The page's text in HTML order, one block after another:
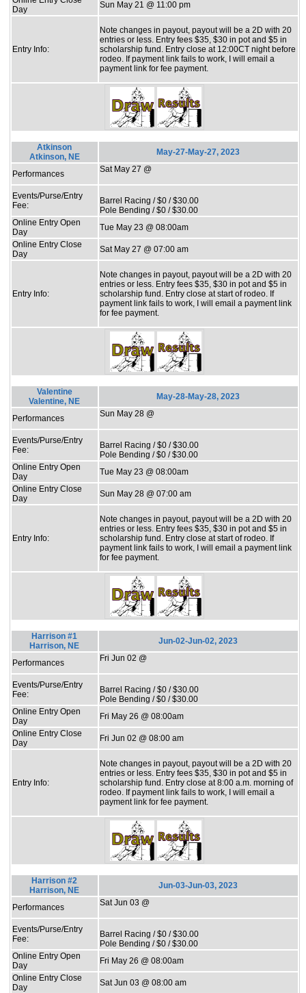
Day
Sun May 21 @ 11:00 pm
Entry Info:
Note changes in payout, payout will be a 2D with 20
entries or less. Entry fees $35, $30 in pot and $5 in
scholarship fund. Entry close at 12:00CT night before
rodeo. If payment link fails to work, I will email a
payment link for fee payment.
Atkinson
Atkinson, NE
May-27-May-27, 2023
Performances Sat May 27 @
Events/Purse/Entry
Fee:
Barrel Racing / $0 / $30.00
Pole Bending / $0 / $30.00
Online Entry Open
Day
Tue May 23 @ 08:00am
Online Entry Close
Day
Sat May 27 @ 07:00 am
Entry Info:
Note changes in payout, payout will be a 2D with 20
entries or less. Entry fees $35, $30 in pot and $5 in
scholarship fund. Entry close at start of rodeo. If
payment link fails to work, I will email a payment link
for fee payment.
Valentine
Valentine, NE
May-28-May-28, 2023
Performances Sun May 28 @
Events/Purse/Entry
Fee:
Barrel Racing / $0 / $30.00
Pole Bending / $0 / $30.00
Online Entry Open
Day
Tue May 23 @ 08:00am
Online Entry Close
Day
Sun May 28 @ 07:00 am
Entry Info:
Note changes in payout, payout will be a 2D with 20
entries or less. Entry fees $35, $30 in pot and $5 in
scholarship fund. Entry close at start of rodeo. If
payment link fails to work, I will email a payment link
for fee payment.
Harrison #1
Harrison, NE
Jun-02-Jun-02, 2023
Performances Fri Jun 02 @
Events/Purse/Entry
Fee:
Barrel Racing / $0 / $30.00
Pole Bending / $0 / $30.00
Online Entry Open
Day
Fri May 26 @ 08:00am
Online Entry Close
Day
Fri Jun 02 @ 08:00 am
Entry Info:
Note changes in payout, payout will be a 2D with 20
entries or less. Entry fees $35, $30 in pot and $5 in
scholarship fund. Entry close at 8:00 a.m. morning of
rodeo. If payment link fails to work, I will email a
payment link for fee payment.
Harrison #2
Harrison, NE
Jun-03-Jun-03, 2023
Performances Sat Jun 03 @
Events/Purse/Entry
Fee:
Barrel Racing / $0 / $30.00
Pole Bending / $0 / $30.00
Online Entry Open
Day
Fri May 26 @ 08:00am
Online Entry Close
Day
Sat Jun 03 @ 08:00 am